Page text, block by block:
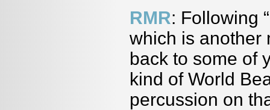
RMR: Following
which is another
back to some of
kind of World
percussion on